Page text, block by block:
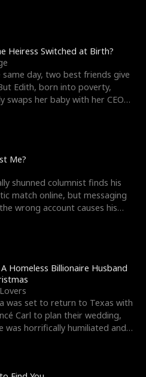
Heiress Switched at Birth?
same day, two best friends give
Edith, born into poverty,
swaps her baby with her CEO
Me?
shunned columnist finds his
match online, but messaging
wrong account causes his
Homeless Billionaire Husband
was set to return to Texas with
Carl to plan their wedding,
was horrifically humiliated and